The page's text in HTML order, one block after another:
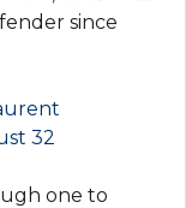
since
32
one to